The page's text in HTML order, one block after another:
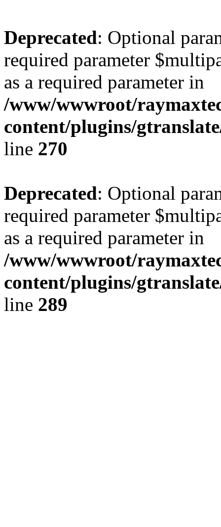
Deprecated: Optional
required parameter
as a required parameter in
/www/wwwroot/
content/plugins/
line 270
Deprecated: Optional
required parameter
as a required parameter in
/www/wwwroot/
content/plugins/
line 289